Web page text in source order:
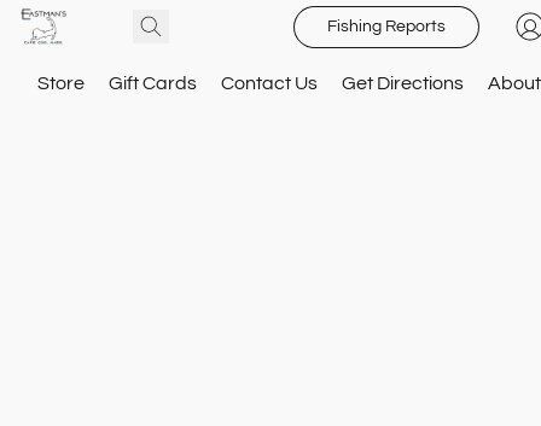
Fishing Reports
Store Gift Cards Contact Us Get Directions About